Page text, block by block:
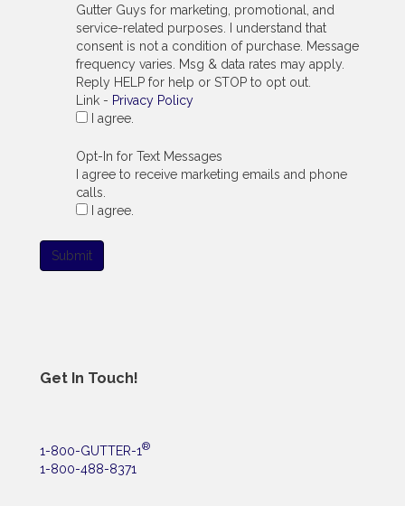
Gutter Guys for marketing, promotional, and
service-related purposes. I understand that
consent is not a condition of purchase. Message
frequency varies. Msg & data rates may apply.
Reply HELP for help or STOP to opt out.
Link - Privacy Policy
I agree.
Opt-In for Text Messages
I agree to receive marketing emails and phone
calls.
I agree.
Submit
Get In Touch!
1-800-GUTTER-1®
1-800-488-8371